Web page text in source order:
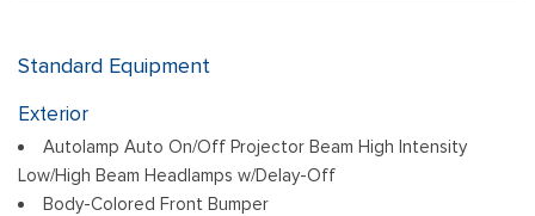
Standard Equipment
Exterior
Autolamp Auto On/Off Projector Beam High Intensity
Low/High Beam Headlamps w/Delay-Off
Body-Colored Front Bumper